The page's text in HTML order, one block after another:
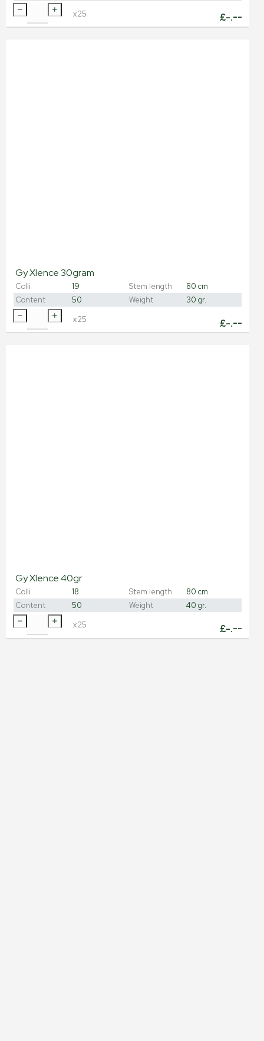
£-.--
x25
Gy Xlence 30gram
Colli 19 Stem length
80 cm
Content
50 Weight 30 gr.
£-.--
x25
Gy Xlence 40gr
Colli 18 Stem length
80 cm
Content
50 Weight 40 gr.
£-.--
x25